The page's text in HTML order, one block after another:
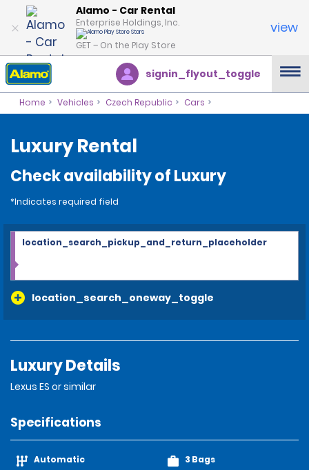
Alamo - Car Rental
Enterprise Holdings, Inc.
GET – On the Play Store
view
signin_flyout_toggle
Home Vehicles Czech Republic Cars
Luxury Rental
Check availability of Luxury
*Indicates required field
location_search_oneway_toggle
location_search_pickup_and_return_placeholder
Luxury Details
Lexus ES or similar
Specifications
Automatic 3 Bags